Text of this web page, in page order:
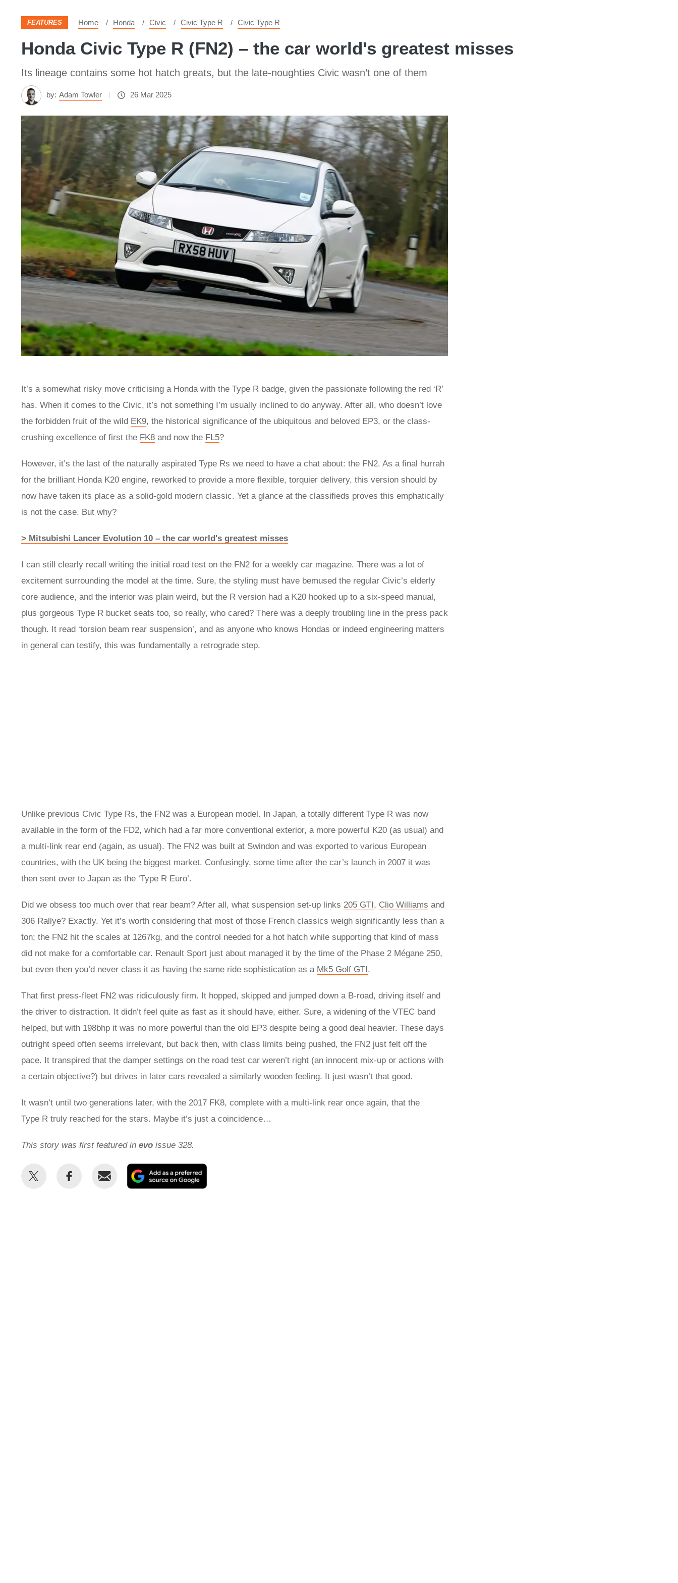
FEATURES Home Honda Civic Civic Type R Civic Type R
Honda Civic Type R (FN2) – the car world's greatest misses
Its lineage contains some hot hatch greats, but the late-noughties Civic wasn’t one of them
by: Adam Towler 26 Mar 2025
It’s a somewhat risky move criticising a Honda with the Type R badge, given the passionate following the red ‘R’
has. When it comes to the Civic, it’s not something I’m usually inclined to do anyway. After all, who doesn’t love
the forbidden fruit of the wild EK9, the historical significance of the ubiquitous and beloved EP3, or the class-
crushing excellence of first the FK8 and now the FL5?
However, it’s the last of the naturally aspirated Type Rs we need to have a chat about: the FN2. As a final hurrah
for the brilliant Honda K20 engine, reworked to provide a more flexible, torquier delivery, this version should by
now have taken its place as a solid-gold modern classic. Yet a glance at the classifieds proves this emphatically
is not the case. But why?
> Mitsubishi Lancer Evolution 10 – the car world's greatest misses
I can still clearly recall writing the initial road test on the FN2 for a weekly car magazine. There was a lot of
excitement surrounding the model at the time. Sure, the styling must have bemused the regular Civic’s elderly
core audience, and the interior was plain weird, but the R version had a K20 hooked up to a six-speed manual,
plus gorgeous Type R bucket seats too, so really, who cared? There was a deeply troubling line in the press pack
though. It read ‘torsion beam rear suspension’, and as anyone who knows Hondas or indeed engineering matters
in general can testify, this was fundamentally a retrograde step.
Unlike previous Civic Type Rs, the FN2 was a European model. In Japan, a totally different Type R was now
available in the form of the FD2, which had a far more conventional exterior, a more powerful K20 (as usual) and
a multi-link rear end (again, as usual). The FN2 was built at Swindon and was exported to various European
countries, with the UK being the biggest market. Confusingly, some time after the car’s launch in 2007 it was
then sent over to Japan as the ‘Type R Euro’.
Did we obsess too much over that rear beam? After all, what suspension set-up links 205 GTI, Clio Williams and
306 Rallye? Exactly. Yet it’s worth considering that most of those French classics weigh significantly less than a
ton; the FN2 hit the scales at 1267kg, and the control needed for a hot hatch while supporting that kind of mass
did not make for a comfortable car. Renault Sport just about managed it by the time of the Phase 2 Mégane 250,
but even then you’d never class it as having the same ride sophistication as a Mk5 Golf GTI.
That first press-fleet FN2 was ridiculously firm. It hopped, skipped and jumped down a B-road, driving itself and
the driver to distraction. It didn’t feel quite as fast as it should have, either. Sure, a widening of the VTEC band
helped, but with 198bhp it was no more powerful than the old EP3 despite being a good deal heavier. These days
outright speed often seems irrelevant, but back then, with class limits being pushed, the FN2 just felt off the
pace. It transpired that the damper settings on the road test car weren’t right (an innocent mix-up or actions with
a certain objective?) but drives in later cars revealed a similarly wooden feeling. It just wasn’t that good.
It wasn’t until two generations later, with the 2017 FK8, complete with a multi-link rear once again, that the
Type R truly reached for the stars. Maybe it’s just a coincidence…
This story was first featured in evo issue 328.
Share
Share
Email
as